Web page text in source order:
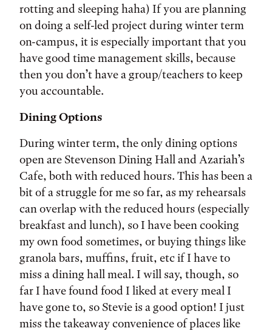
rotting and sleeping haha) If you are planning
on doing a self-led project during winter term
on-campus, it is especially important that you
have good time management skills, because
then you don’t have a group/teachers to keep
you accountable.
Dining Options
During winter term, the only dining options
open are Stevenson Dining Hall and Azariah’s
Cafe, both with reduced hours. This has been a
bit of a struggle for me so far, as my rehearsals
can overlap with the reduced hours (especially
breakfast and lunch), so I have been cooking
my own food sometimes, or buying things like
granola bars, muffins, fruit, etc if I have to
miss a dining hall meal. I will say, though, so
far I have found food I liked at every meal I
have gone to, so Stevie is a good option! I just
miss the takeaway convenience of places like